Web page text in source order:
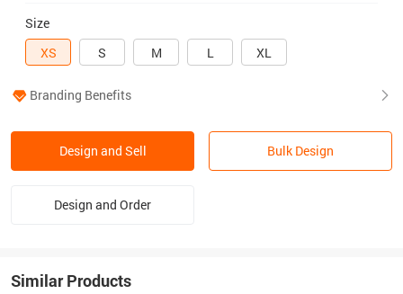
Size
XS
S M L XL
Branding Benefits
Design and Sell Bulk Design
Design and Order
Similar Products